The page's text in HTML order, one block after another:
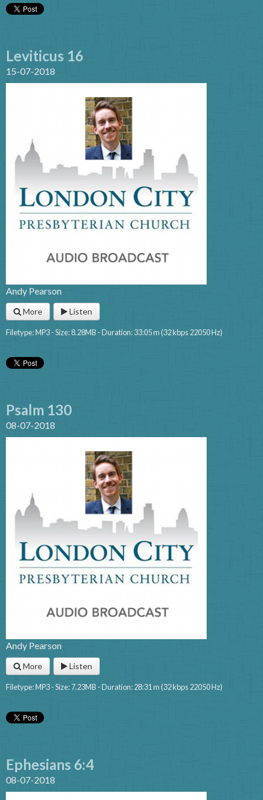
Leviticus 16
15-07-2018
Andy Pearson
More Listen
Filetype: MP3 - Size: 8.28MB - Duration: 33:05 m (32 kbps 22050 Hz)
Psalm 130
08-07-2018
Andy Pearson
More Listen
Filetype: MP3 - Size: 7.23MB - Duration: 28:31 m (32 kbps 22050 Hz)
Ephesians 6:4
08-07-2018